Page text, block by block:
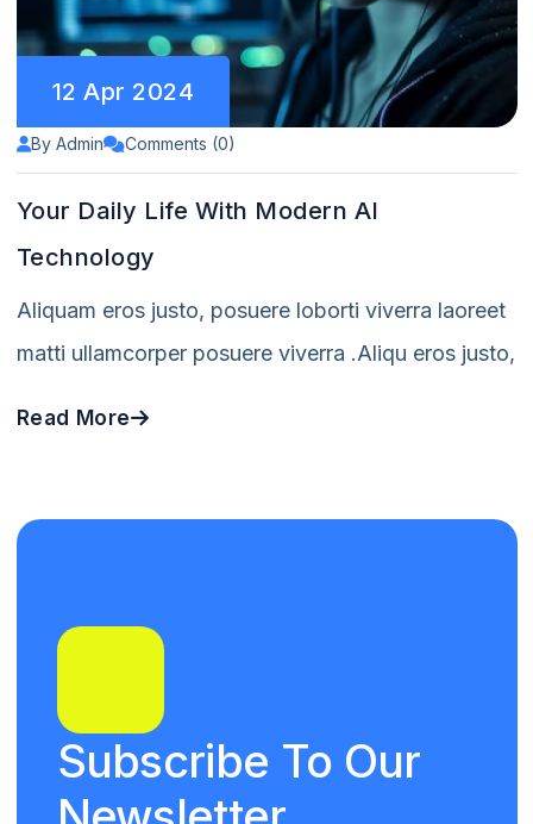
12 Apr 2024
By Admin Comments (0)
Your Daily Life With Modern AI
Technology
Aliquam eros justo, posuere loborti viverra laoreet
matti ullamcorper posuere viverra .Aliqu eros justo,
Read More
Subscribe To Our